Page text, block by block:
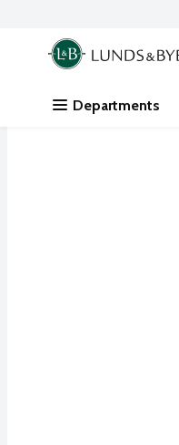
Skip header to page content
.
Departments